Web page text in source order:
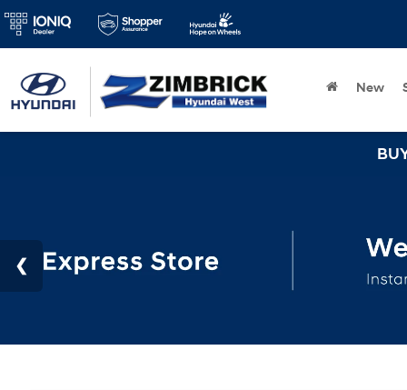
New
BUY 3 TIRES